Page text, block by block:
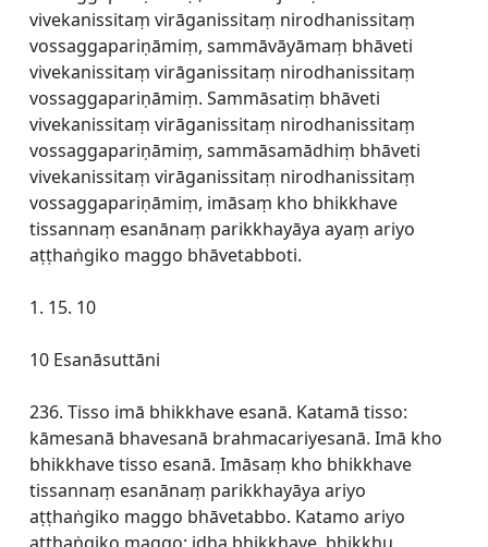
vivekanissitaṃ virāganissitaṃ nirodhanissitaṃ
vossaggapariṇāmiṃ, sammāvāyāmaṃ bhāveti
vivekanissitaṃ virāganissitaṃ nirodhanissitaṃ
vossaggapariṇāmiṃ. Sammāsatiṃ bhāveti
vivekanissitaṃ virāganissitaṃ nirodhanissitaṃ
vossaggapariṇāmiṃ, sammāsamādhiṃ bhāveti
vivekanissitaṃ virāganissitaṃ nirodhanissitaṃ
vossaggapariṇāmiṃ, imāsaṃ kho bhikkhave
tissannaṃ esanānaṃ parikkhayāya ayaṃ ariyo
aṭṭhaṅgiko maggo bhāvetabboti.
1. 15. 10
10 Esanāsuttāni
236. Tisso imā bhikkhave esanā. Katamā tisso:
kāmesanā bhavesanā brahmacariyesanā. Imā kho
bhikkhave tisso esanā. Imāsaṃ kho bhikkhave
tissannaṃ esanānaṃ parikkhayāya ariyo
aṭṭhaṅgiko maggo bhāvetabbo. Katamo ariyo